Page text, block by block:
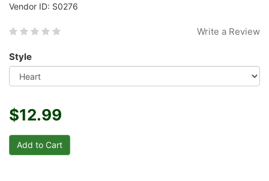
Vendor ID: S0276
Write a Review
Style
$12.99